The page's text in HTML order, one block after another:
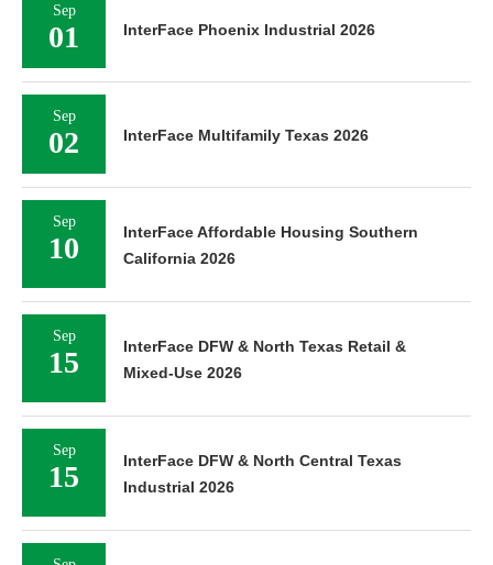
Sep
01 InterFace Phoenix Industrial 2026
Sep
02 InterFace Multifamily Texas 2026
Sep
10
InterFace Affordable Housing Southern
California 2026
Sep
15
InterFace DFW & North Texas Retail &
Mixed-Use 2026
Sep
15
InterFace DFW & North Central Texas
Industrial 2026